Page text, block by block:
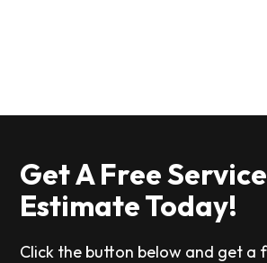
Get A Free Service
Estimate Today!
Click the button below and get a